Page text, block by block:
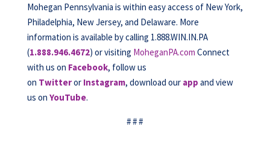
Mohegan Pennsylvania is within easy access of New York,
Philadelphia, New Jersey, and Delaware. More
information is available by calling 1.888.WIN.IN.PA
(1.888.946.4672) or visiting MoheganPA.com Connect
with us on Facebook, follow us
on Twitteror Instagram, download our app and view
us on YouTube.
# # #